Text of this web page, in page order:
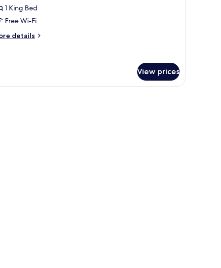
1 King Bed
Free Wi-Fi
details
View prices
a desk, and a chair. There is a window with blinds, a wall-mounted air